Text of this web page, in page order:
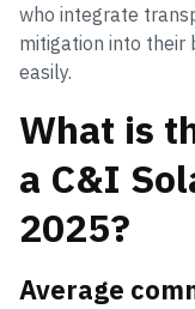
who integrate
mitigation into their
easily.
What is
a C&I
2025?
Average